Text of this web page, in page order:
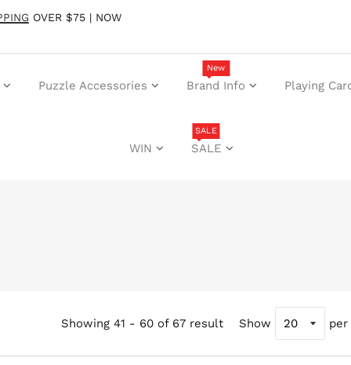
OVER $75 | NOW
Puzzle Accessories Brand Info
New
Playing
WIN SALE
SALE
Showing 41 - 60 of 67 result Show per